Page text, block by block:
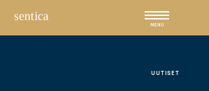
sisältöön
MENU
UUTISET